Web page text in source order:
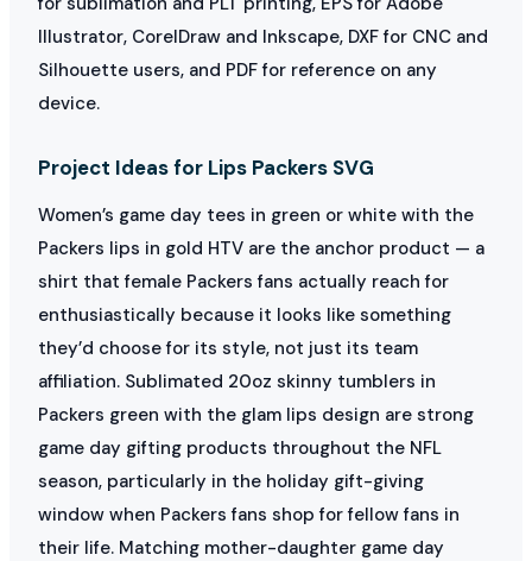
Illustrator, CorelDraw and Inkscape, DXF for CNC and
Silhouette users, and PDF for reference on any
device.
Project Ideas for Lips Packers SVG
Women’s game day tees in green or white with the
Packers lips in gold HTV are the anchor product — a
shirt that female Packers fans actually reach for
enthusiastically because it looks like something
they’d choose for its style, not just its team
affiliation. Sublimated 20oz skinny tumblers in
Packers green with the glam lips design are strong
game day gifting products throughout the NFL
season, particularly in the holiday gift-giving
window when Packers fans shop for fellow fans in
their life. Matching mother-daughter game day